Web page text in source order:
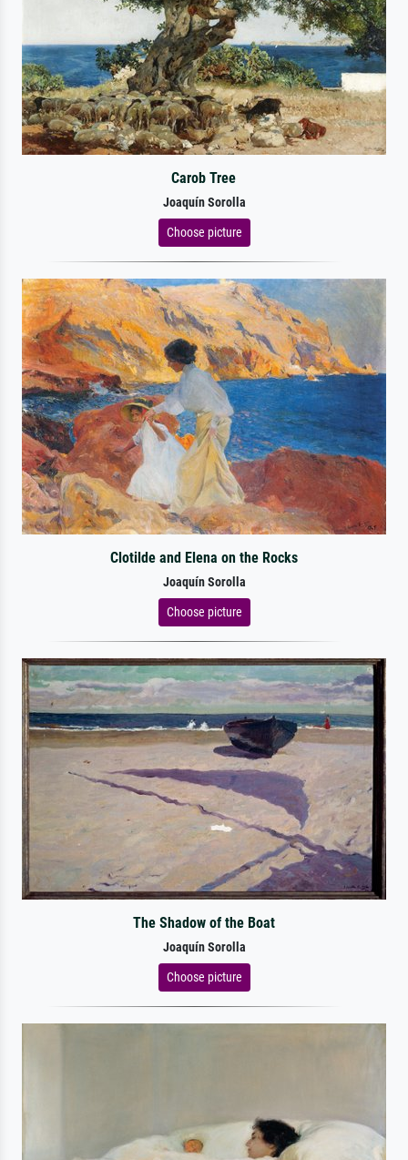
Carob Tree
Joaquín Sorolla
Choose picture
Clotilde and Elena on the Rocks
Joaquín Sorolla
Choose picture
The Shadow of the Boat
Joaquín Sorolla
Choose picture